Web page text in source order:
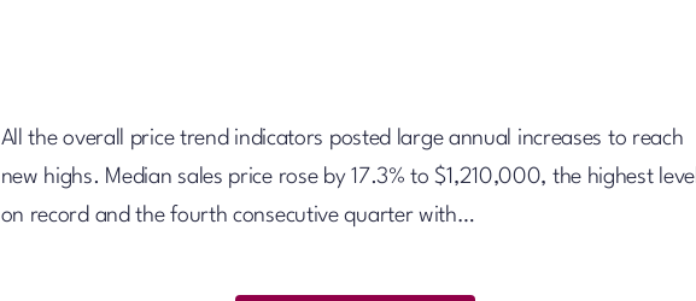
All the overall price trend indicators posted large annual increases to reach
new highs. Median sales price rose by 17.3% to $1,210,000, the highest level
on record and the fourth consecutive quarter with…